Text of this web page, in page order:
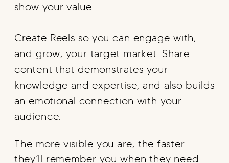
show your value.
Create Reels so you can engage with,
and grow, your target market. Share
content that demonstrates your
knowledge and expertise, and also builds
an emotional connection with your
audience.
The more visible you are, the faster
they’ll remember you when they need